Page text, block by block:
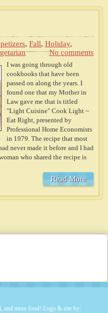
, Fall, Holiday,
No comments
I was going through old
cookbooks that have been
passed on along the years. I
found one that my Mother in
Law gave me that is titled
"Light Cuisine" Cook Light ~
Eat Right, presented by
Professional Home Economists
in 1979. The recipe that most
never made it before and I had
who shared the recipe is
Read More
and more food! Logo & site by: